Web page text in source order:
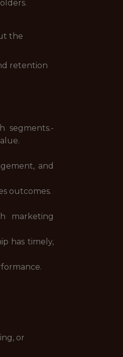
the
retention
segments.-
and
outcomes.
marketing
has timely,
or